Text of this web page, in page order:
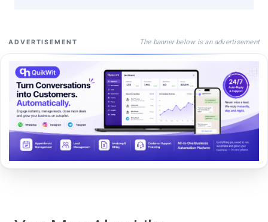
ADVERTISEMENT The banner below is an advertisement